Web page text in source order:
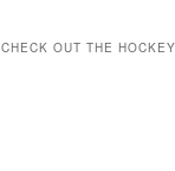
CHECK OUT THE